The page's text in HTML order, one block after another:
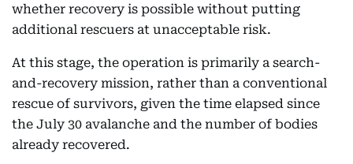
whether recovery is possible without putting
additional rescuers at unacceptable risk.
At this stage, the operation is primarily a search-
and-recovery mission, rather than a conventional
rescue of survivors, given the time elapsed since
the July 30 avalanche and the number of bodies
already recovered.